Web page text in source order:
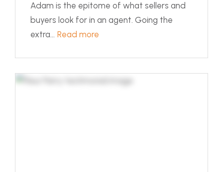
Adam is the epitome of what sellers and
buyers look for in an agent. Going the
extra... Read more